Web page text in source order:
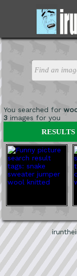
You searched for
3images for you
RESULTS